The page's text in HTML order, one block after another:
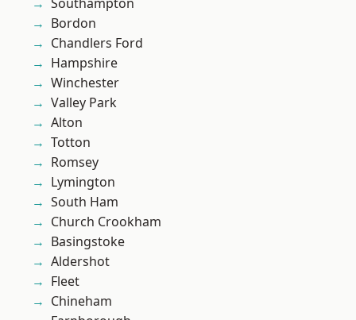
Bordon
Chandlers Ford
Hampshire
Winchester
Valley Park
Alton
Totton
Romsey
Lymington
South Ham
Church Crookham
Basingstoke
Aldershot
Fleet
Chineham